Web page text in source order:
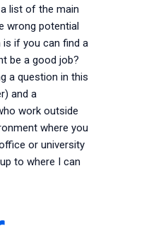
list of the main
wrong potential
is if you can find a
be a good job?
a question in this
and a
work outside
where you
or university
to where I can